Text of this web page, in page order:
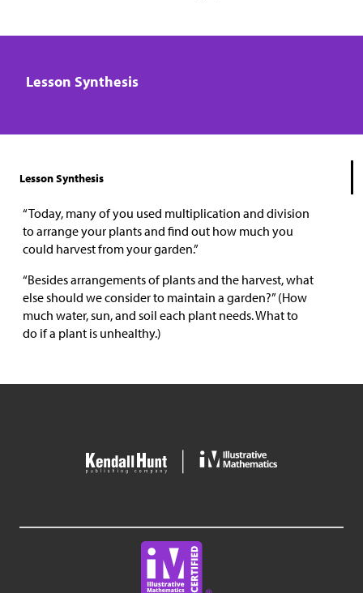
Lesson Synthesis
Lesson Synthesis
“Today, many of you used multiplication and division
to arrange your plants and find out how much you
could harvest from your garden.”
“Besides arrangements of plants and the harvest, what
else should we consider to maintain a garden?” (How
much water, sun, and soil each plant needs. What to
do if a plant is unhealthy.)